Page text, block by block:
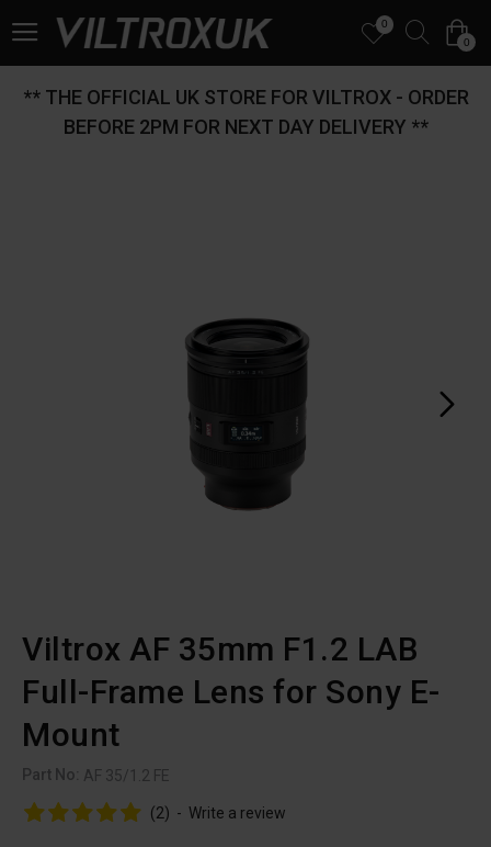
0
0
** THE OFFICIAL UK STORE FOR VILTROX - ORDER
BEFORE 2PM FOR NEXT DAY DELIVERY **
Viltrox AF 35mm F1.2 LAB
Full-Frame Lens for Sony E-
Mount
Part No: AF 35/1.2 FE
(2) - Write a review